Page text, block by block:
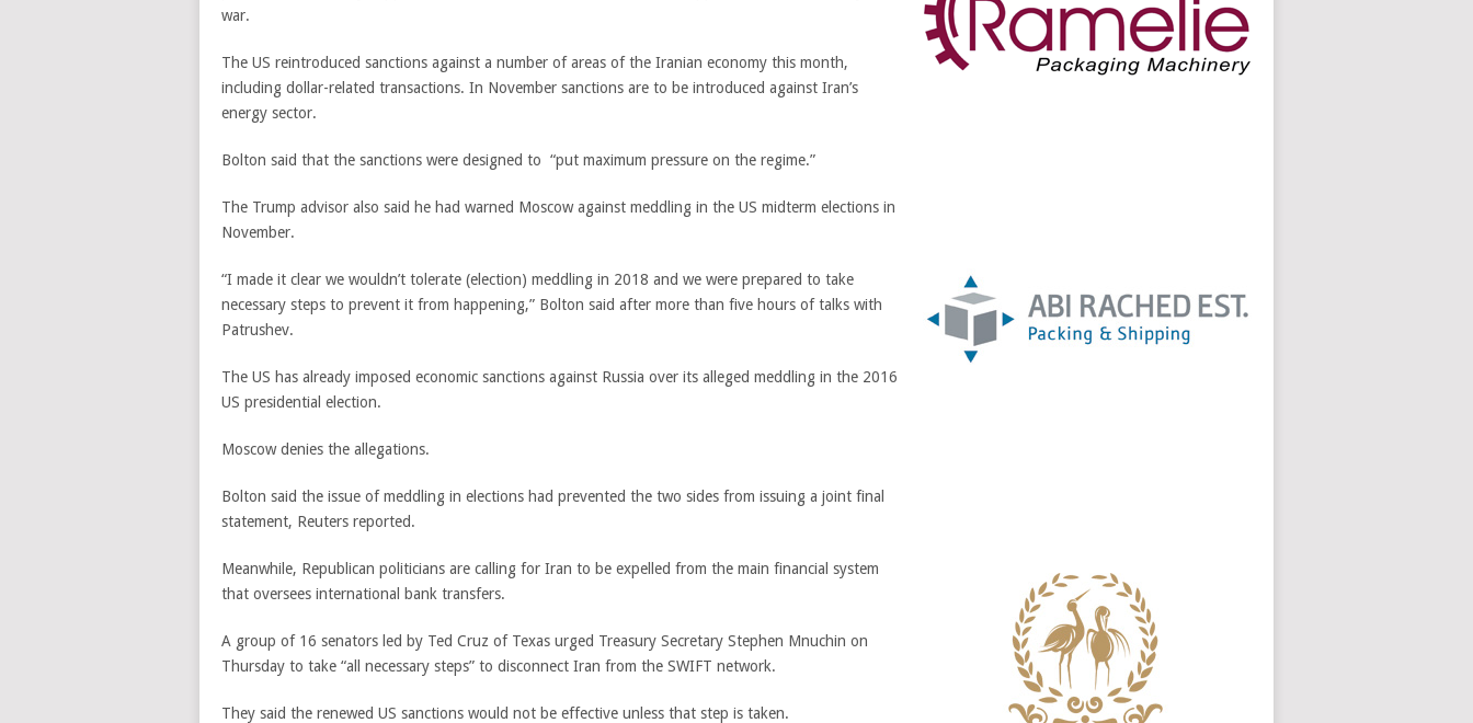
war.
The US reintroduced sanctions against a number of areas of the Iranian economy this month,
including dollar-related transactions. In November sanctions are to be introduced against Iran’s
energy sector.
Bolton said that the sanctions were designed to “put maximum pressure on the regime.”
The Trump advisor also said he had warned Moscow against meddling in the US midterm elections in
November.
“I made it clear we wouldn’t tolerate (election) meddling in 2018 and we were prepared to take
necessary steps to prevent it from happening,” Bolton said after more than five hours of talks with
Patrushev.
The US has already imposed economic sanctions against Russia over its alleged meddling in the 2016
US presidential election.
Moscow denies the allegations.
Bolton said the issue of meddling in elections had prevented the two sides from issuing a joint final
statement, Reuters reported.
Meanwhile, Republican politicians are calling for Iran to be expelled from the main financial system
that oversees international bank transfers.
A group of 16 senators led by Ted Cruz of Texas urged Treasury Secretary Stephen Mnuchin on
Thursday to take “all necessary steps” to disconnect Iran from the SWIFT network.
They said the renewed US sanctions would not be effective unless that step is taken.